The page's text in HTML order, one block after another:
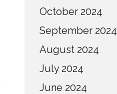
October 2024
September 2024
August 2024
July 2024
June 2024